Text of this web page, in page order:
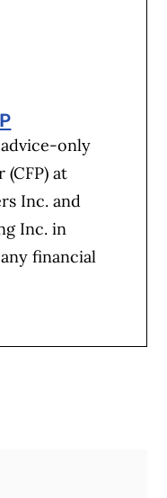
only
at
Inc. and
Inc. in
financial